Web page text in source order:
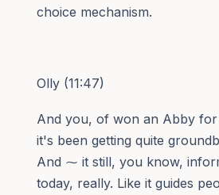
choice mechanism.
Olly (11:47)
And you, of won an Abby
it's been getting quite
And ⁓ it still, you know,
today, really. Like it guides